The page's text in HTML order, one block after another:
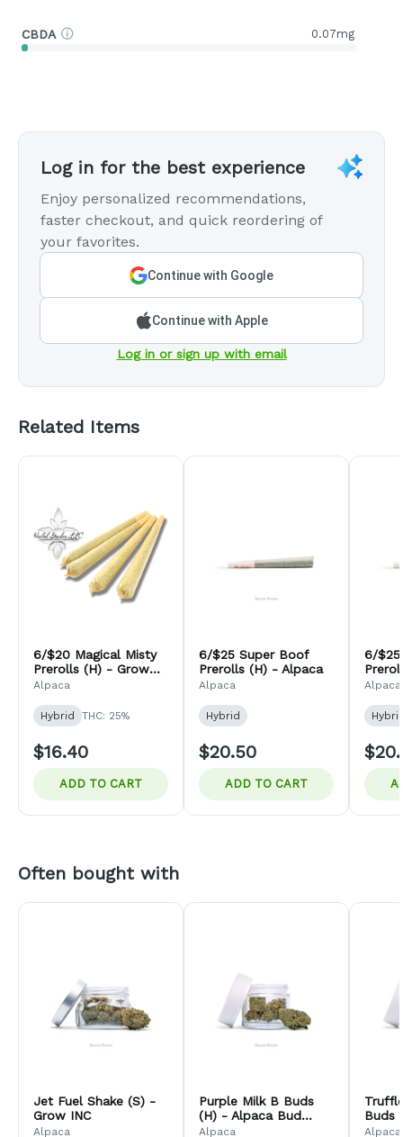
CBDA 0.07mg
Log in for the best experience
Enjoy personalized recommendations,
faster checkout, and quick reordering of
your favorites.
Continue with Google
Continue with Apple
Log in or sign up with email
Related Items
6/$20 Magical Misty
Prerolls (H) - Grow
Inc
Alpaca
Hybrid THC: 25%
$16.40
ADD TO CART
6/$25 Super Boof
Prerolls (H) - Alpaca
Alpaca
Hybrid
$20.50
ADD TO CART
6/$25
Alpaca
Often bought with
Jet Fuel Shake (S) -
Grow INC
Alpaca
Purple Milk B Buds
(H) - Alpaca Bud
Company
Alpaca
Buds
Bud
Alpaca